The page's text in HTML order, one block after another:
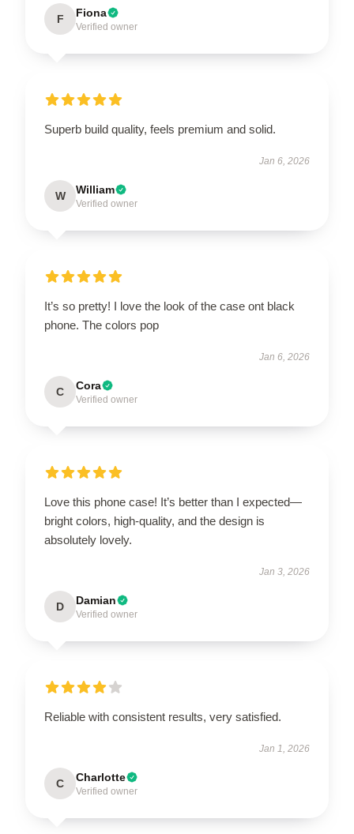
F Fiona
Verified owner
Superb build quality, feels premium and solid.
Jan 6, 2026
W William
Verified owner
It’s so pretty! I love the look of the case ont black
phone. The colors pop
Jan 6, 2026
C Cora
Verified owner
Love this phone case! It’s better than I expected—
bright colors, high-quality, and the design is
absolutely lovely.
Jan 3, 2026
D Damian
Verified owner
Reliable with consistent results, very satisfied.
Jan 1, 2026
C Charlotte
Verified owner